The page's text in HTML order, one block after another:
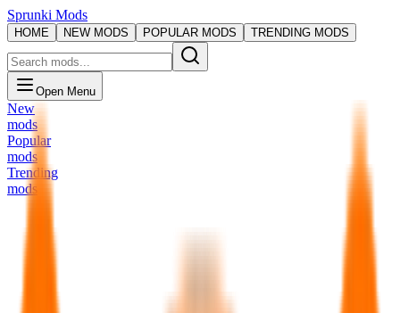
Sprunki Mods
HOME NEW MODS POPULAR MODS TRENDING MODS
Open Menu
New
mods
Popular
mods
Trending
mods